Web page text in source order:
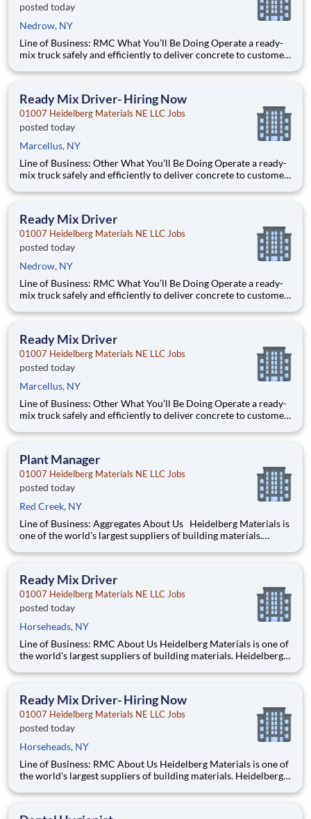
posted today
Nedrow, NY
Line of Business: RMC What You’ll Be Doing Operate a ready-
mix truck safely and efficiently to deliver concrete to customer
to ensure vehicle readiness Communicate clearly with
Ready Mix Driver- Hiring Now
01007 Heidelberg Materials NE LLC Jobs
posted today
Marcellus, NY
Line of Business: Other What You’ll Be Doing Operate a ready-
mix truck safely and efficiently to deliver concrete to customer
to ensure vehicle readiness Communicate clearly with
Ready Mix Driver
01007 Heidelberg Materials NE LLC Jobs
posted today
Nedrow, NY
Line of Business: RMC What You’ll Be Doing Operate a ready-
mix truck safely and efficiently to deliver concrete to customer
to ensure vehicle readiness Communicate clearly with
Ready Mix Driver
01007 Heidelberg Materials NE LLC Jobs
posted today
Marcellus, NY
Line of Business: Other What You’ll Be Doing Operate a ready-
mix truck safely and efficiently to deliver concrete to customer
to ensure vehicle readiness Communicate clearly with
Plant Manager
01007 Heidelberg Materials NE LLC Jobs
posted today
Red Creek, NY
Line of Business: Aggregates About Us Heidelberg Materials is
one of the world's largest suppliers of building materials.
locations across the U.S. and Canada with approximately 9,000
Ready Mix Driver
01007 Heidelberg Materials NE LLC Jobs
posted today
Horseheads, NY
Line of Business: RMC About Us Heidelberg Materials is one of
the world's largest suppliers of building materials. Heidelberg
the U.S. and Canada with approximately 9,000 employees.
Ready Mix Driver- Hiring Now
01007 Heidelberg Materials NE LLC Jobs
posted today
Horseheads, NY
Line of Business: RMC About Us Heidelberg Materials is one of
the world's largest suppliers of building materials. Heidelberg
the U.S. and Canada with approximately 9,000 employees.